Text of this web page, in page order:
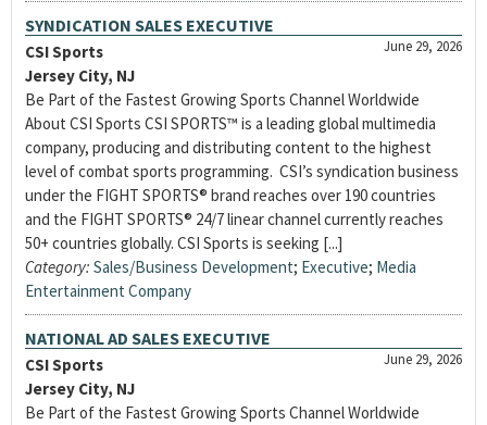
SYNDICATION SALES EXECUTIVE
June 29, 2026
CSI Sports
Jersey City, NJ
Be Part of the Fastest Growing Sports Channel Worldwide
About CSI Sports CSI SPORTS™ is a leading global multimedia
company, producing and distributing content to the highest
level of combat sports programming. CSI’s syndication business
under the FIGHT SPORTS® brand reaches over 190 countries
and the FIGHT SPORTS® 24/7 linear channel currently reaches
50+ countries globally. CSI Sports is seeking [...]
Category: Sales/Business Development; Executive; Media
Entertainment Company
NATIONAL AD SALES EXECUTIVE
June 29, 2026
CSI Sports
Jersey City, NJ
Be Part of the Fastest Growing Sports Channel Worldwide